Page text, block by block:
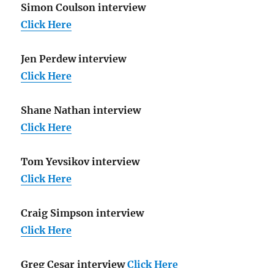
Simon Coulson interview
Click Here
Jen Perdew interview
Click Here
Shane Nathan interview
Click Here
Tom Yevsikov interview
Click Here
Craig Simpson interview
Click Here
Greg Cesar interview Click Here